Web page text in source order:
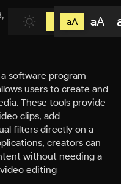
aA aA
software program
users to create and
These tools provide
clips, add
filters directly on a
creators can
without needing a
editing